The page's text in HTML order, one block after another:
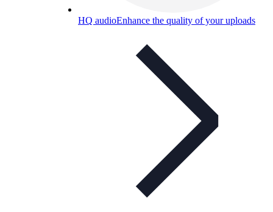
HQ audioEnhance the quality of your uploads